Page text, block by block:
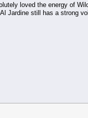
loved the energy of
Jardine still has a strong